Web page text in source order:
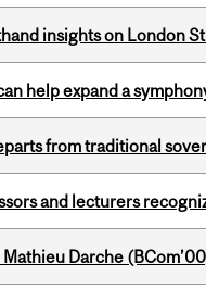
insights on London
help expand a
from traditional
and lecturers
Mathieu Darche